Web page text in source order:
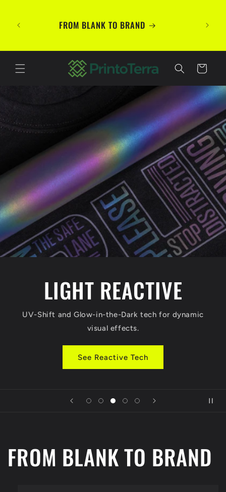
FROM BLANK TO BRAND
Your
Cart
LIGHT REACTIVE
UV-Shift and Glow-in-the-Dark tech for dynamic
visual effects.
See Reactive Tech
FROM BLANK TO BRAND